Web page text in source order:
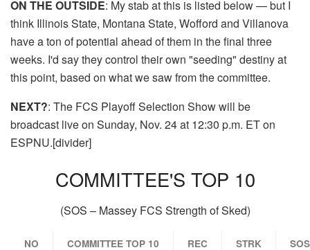
ON THE OUTSIDE: My stab at this is listed below — but I
think Illinois State, Montana State, Wofford and Villanova
have a ton of potential ahead of them in the final three
weeks. I'd say they control their own "seeding" destiny at
this point, based on what we saw from the committee.
NEXT?: The FCS Playoff Selection Show will be
broadcast live on Sunday, Nov. 24 at 12:30 p.m. ET on
ESPNU.[divider]
COMMITTEE'S TOP 10
(SOS – Massey FCS Strength of Sked)
NO COMMITTEE TOP 10 REC STRK SOS